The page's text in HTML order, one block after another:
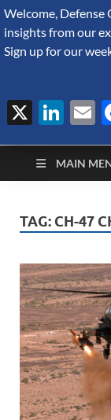
August 7, 2026
A Forecast
defense and
MAIN
TAG: CH-47
Welcome, Defense
insights from our
Sign up for our
X